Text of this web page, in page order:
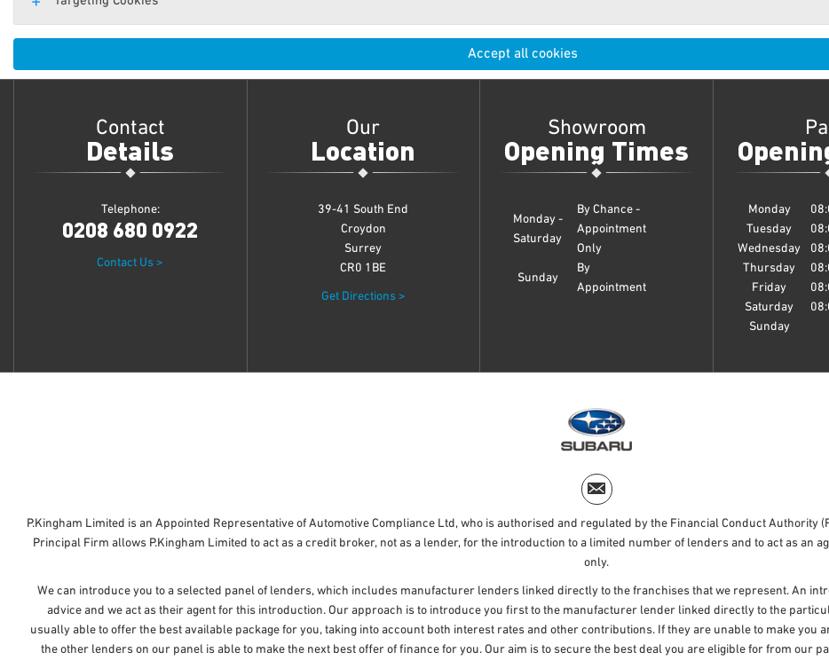
Accept all cookies
Contact
Details
Telephone:
0208 680 0922
Contact Us >
Our
Location
39-41 South End
Croydon
Surrey
CR0 1BE
Get Directions >
Showroom
Opening Times
Monday -
Saturday
By Chance -
Appointment
Only
Sunday
By
Appointment
Monday
Tuesday
Wednesday
Thursday
Friday
Saturday
Sunday
P.Kingham Limited is an Appointed Representative of Automotive Compliance Ltd, who is authorised and regulated by the Financial Conduct Authority
Principal Firm allows P.Kingham Limited to act as a credit broker, not as a lender, for the introduction to a limited number of lenders and to act as an
only.
We can introduce you to a selected panel of lenders, which includes manufacturer lenders linked directly to the franchises that we represent. An
advice and we act as their agent for this introduction. Our approach is to introduce you first to the manufacturer lender linked directly to the
usually able to offer the best available package for you, taking into account both interest rates and other contributions. If they are unable to make you
the other lenders on our panel is able to make the next best offer of finance for you. Our aim is to secure the best deal you are eligible for from our